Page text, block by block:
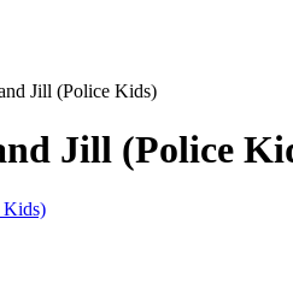
Jill (Police Kids)
Jill (Police